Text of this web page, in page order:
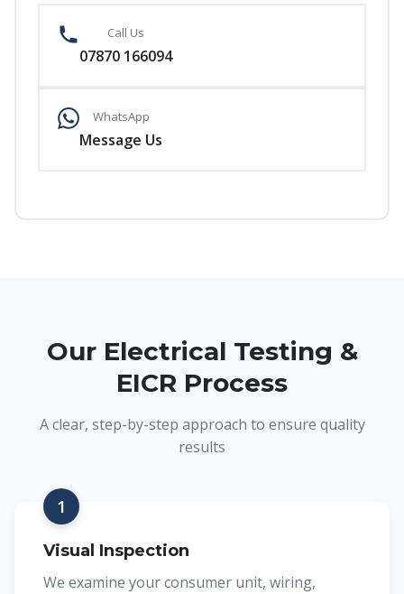
Call Us
07870 166094
WhatsApp
Message Us
Our Electrical Testing &
EICR Process
A clear, step-by-step approach to ensure quality
results
1
Visual Inspection
We examine your consumer unit, wiring,